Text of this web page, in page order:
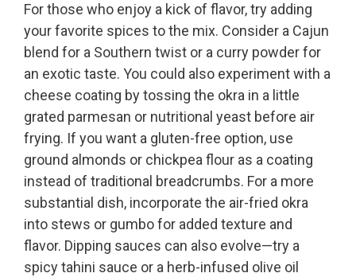
For those who enjoy a kick of flavor, try adding
your favorite spices to the mix. Consider a Cajun
blend for a Southern twist or a curry powder for
an exotic taste. You could also experiment with a
cheese coating by tossing the okra in a little
grated parmesan or nutritional yeast before air
frying. If you want a gluten-free option, use
ground almonds or chickpea flour as a coating
instead of traditional breadcrumbs. For a more
substantial dish, incorporate the air-fried okra
into stews or gumbo for added texture and
flavor. Dipping sauces can also evolve—try a
spicy tahini sauce or a herb-infused olive oil